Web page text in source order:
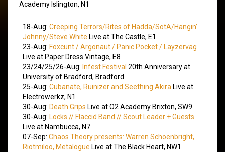
Academy Islington, N1
18-Aug: Creeping Terrors/Rites of Hadda/SotA/Hangin’
Johnny/Steve White Live at The Castle, E1
23-Aug: Foxcunt / Argonaut / Panic Pocket / Layzervag
Live at Paper Dress Vintage, E8
23/24/25/26-Aug: Infest Festival 20th Anniversary at
University of Bradford, Bradford
25-Aug: Cubanate, Ruinizer and Seething Akira Live at
Electrowerkz, N1
30-Aug: Death Grips Live at O2 Academy Brixton, SW9
30-Aug: Locks // Flaccid Band // Scout Leader + Guests
Live at Nambucca, N7
07-Sep: Chaos Theory presents: Warren Schoenbright,
Riotmiloo, Metalogue Live at The Black Heart, NW1